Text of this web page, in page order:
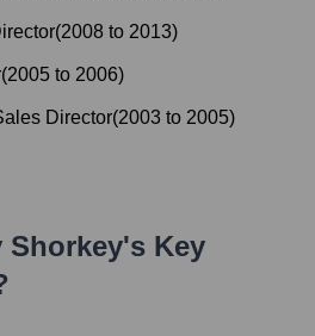
(2008 to 2013)
(2005 to 2006)
Director(2003 to 2005)
Shorkey's Key